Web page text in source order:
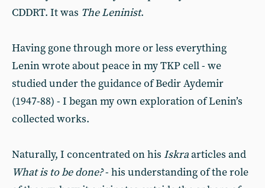
CDDRT. It was The Leninist.
Having gone through more or less everything
Lenin wrote about peace in my TKP cell - we
studied under the guidance of Bedir Aydemir
(1947-88) - I began my own exploration of Lenin’s
collected works.
Naturally, I concentrated on his Iskraarticles and
What is to be done?- his understanding of the role